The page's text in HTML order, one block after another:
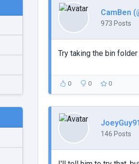
CamBen
973 Posts
Try taking the bin
0 0 0
146 Posts